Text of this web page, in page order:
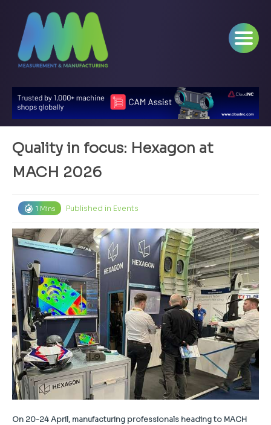
Quality in focus: Hexagon at
MACH 2026
1 Mins Published in Events
On 20-24 April, manufacturing professionals heading to MACH